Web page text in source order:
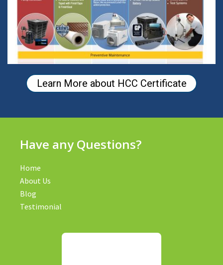
Learn More about HCC Certificate
Have any Questions?
Home
About Us
Blog
Testimonial